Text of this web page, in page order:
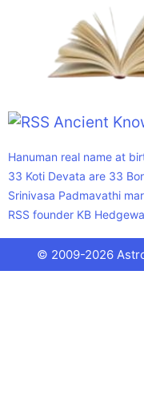
Ancient
Hanuman real name at
33 Koti Devata are 33
Srinivasa Padmavathi
RSS founder KB
© 2009-2026